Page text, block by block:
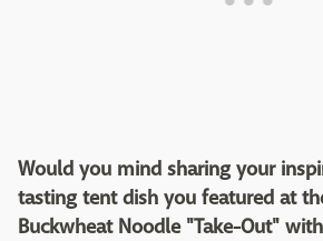
Would you mind sharing your
tasting tent dish you featured at
Buckwheat Noodle "Take-Out"